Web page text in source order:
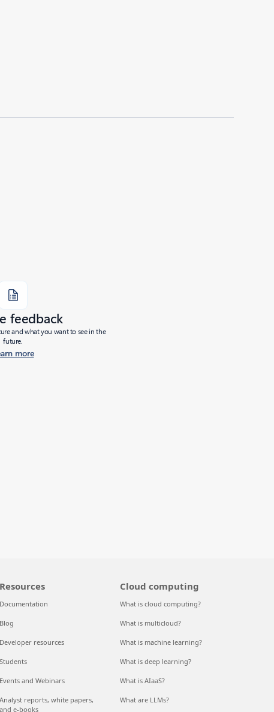
feedback
and what you want to see in the
future.
more
Resources
Documentation
Blog
Developer resources
Students
Events and Webinars
Analyst reports, white papers,
and e-books
Cloud computing
What is cloud computing?
What is multicloud?
What is machine learning?
What is deep learning?
What is AIaaS?
What are LLMs?